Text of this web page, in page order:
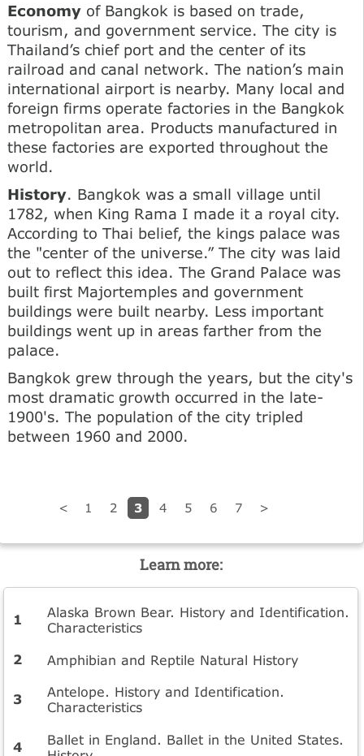
Economy of Bangkok is based on trade,
tourism, and government service. The city is
Thailand’s chief port and the center of its
railroad and canal network. The nation’s main
international airport is nearby. Many local and
foreign firms operate factories in the Bangkok
metropolitan area. Products manufactured in
these factories are exported throughout the
world.
History. Bangkok was a small village until
1782, when King Rama I made it a royal city.
According to Thai belief, the kings palace was
the "center of the universe.” The city was laid
out to reflect this idea. The Grand Palace was
built first Majortemples and government
buildings were built nearby. Less important
buildings went up in areas farther from the
palace.
Bangkok grew through the years, but the city's
most dramatic growth occurred in the late-
1900's. The population of the city tripled
between 1960 and 2000.
< 1 2 3 4 5 6 7 >
Learn more:
Alaska Brown Bear. History and Identification.
Characteristics
Amphibian and Reptile Natural History
Antelope. History and Identification.
Characteristics
Ballet in England. Ballet in the United States.